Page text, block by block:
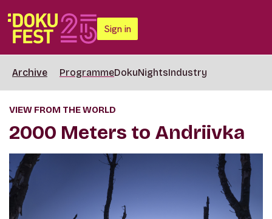
Sign in
Archive ProgrammeDokuNightsIndustry
VIEW FROM THE WORLD
2000 Meters to Andriivka